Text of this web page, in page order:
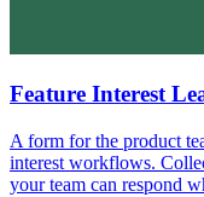
Feature Interest
A form for the product
interest workflows.
your team can respond